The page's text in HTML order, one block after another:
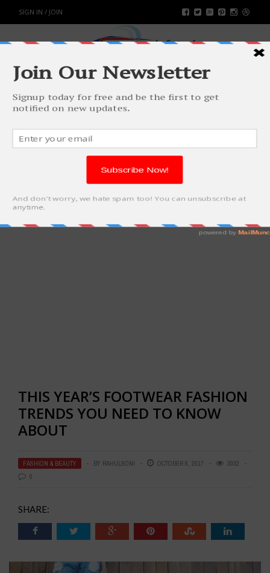
SIGN IN / JOIN
THIS YEAR’S FOOTWEAR FASHION
TRENDS YOU NEED TO KNOW
ABOUT
FASHION & BEAUTY BY RAHULSONI OCTOBER 6, 2017
3032
0
SHARE: